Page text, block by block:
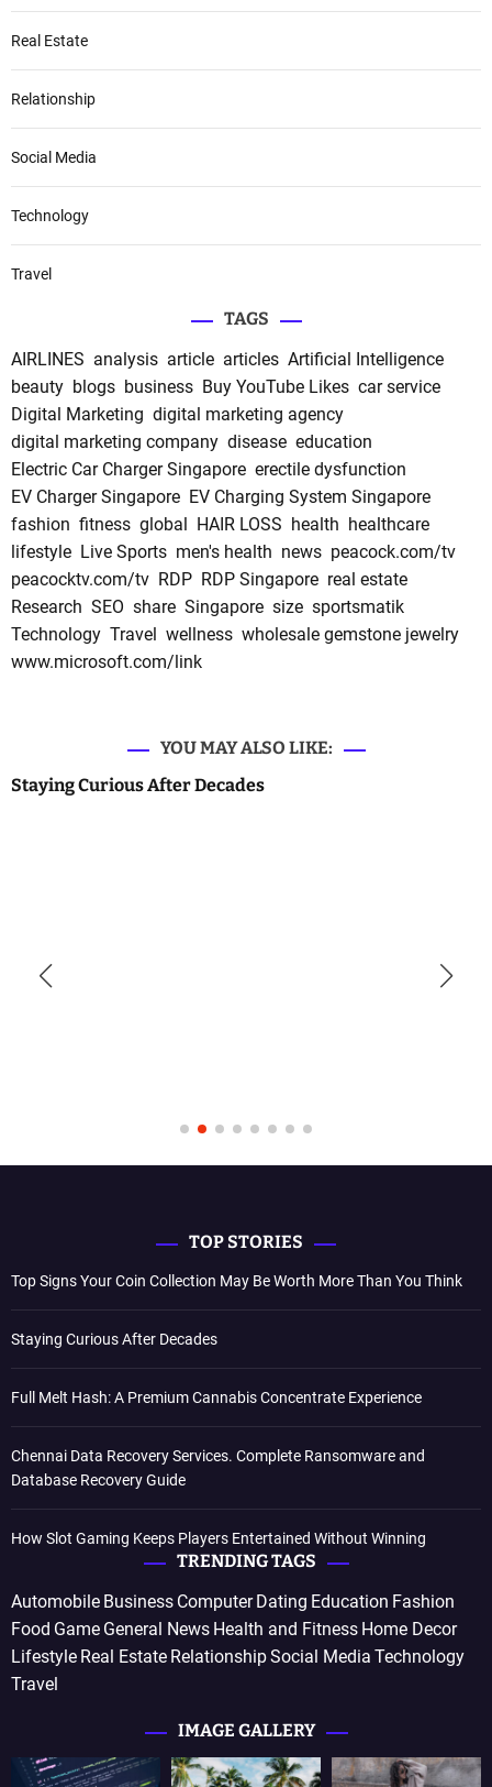
Real Estate
Relationship
Social Media
Technology
Travel
TAGS
AIRLINES analysis article articles Artificial Intelligence
beauty blogs business Buy YouTube Likes car service
Digital Marketing digital marketing agency
digital marketing company disease education
Electric Car Charger Singapore erectile dysfunction
EV Charger Singapore EV Charging System Singapore
fashion fitness global HAIR LOSS health healthcare
lifestyle Live Sports men's health news peacock.com/tv
peacocktv.com/tv RDP RDP Singapore real estate
Research SEO share Singapore size sportsmatik
Technology Travel wellness wholesale gemstone jewelry
www.microsoft.com/link
YOU MAY ALSO LIKE:
Staying Curious After Decades
TOP STORIES
Top Signs Your Coin Collection May Be Worth More Than You Think
Staying Curious After Decades
Full Melt Hash: A Premium Cannabis Concentrate Experience
Chennai Data Recovery Services. Complete Ransomware and
Database Recovery Guide
How Slot Gaming Keeps Players Entertained Without Winning
TRENDING TAGS
Automobile Business Computer Dating Education Fashion
Food Game General News Health and Fitness Home Decor
Lifestyle Real Estate RelationshipSocial Media Technology
Travel
IMAGE GALLERY